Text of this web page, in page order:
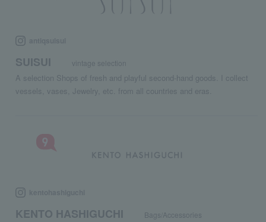
SUISUI vintage selection
A selection Shops of fresh and playful second-hand goods. I collect
vessels, vases, Jewelry, etc. from all countries and eras.
KENTO HASHIGUCHI Bags/Accessories